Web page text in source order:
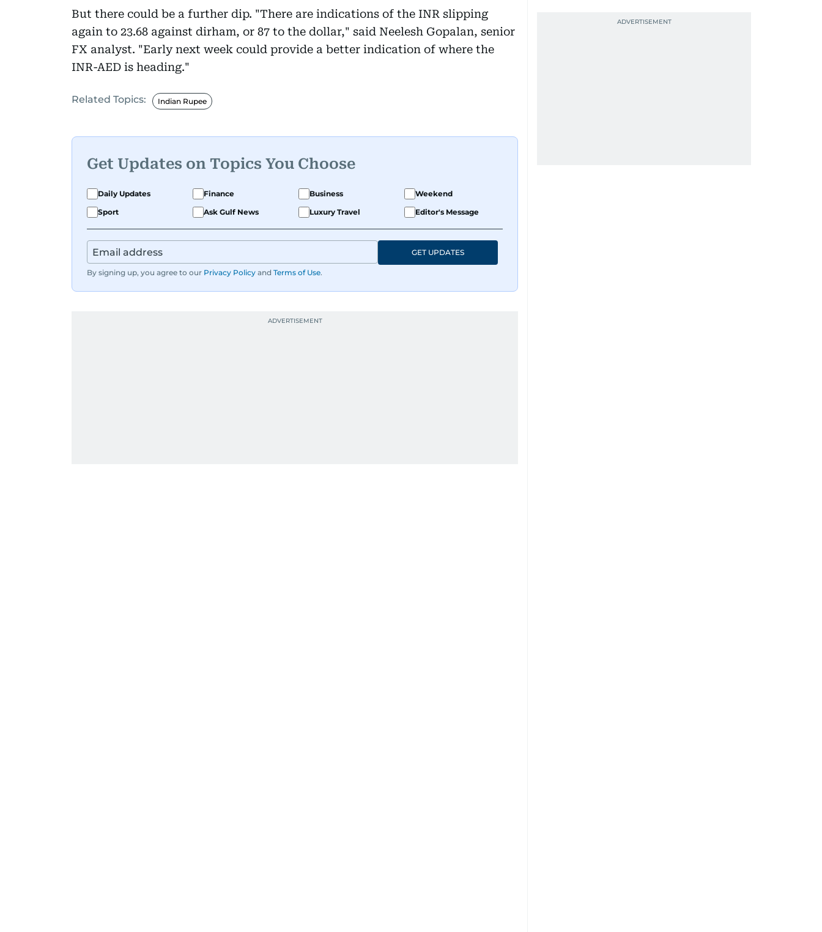
But there could be a further dip. "There are indications of the INR slipping
again to 23.68 against dirham, or 87 to the dollar," said Neelesh Gopalan, senior
FX analyst. "Early next week could provide a better indication of where the
INR-AED is heading."
Related Topics: Indian Rupee
Get Updates on Topics You Choose
Daily Updates Finance Business
Weekend
Sport
Ask Gulf News Luxury Travel Editor's Message
By signing up, you agree to our Privacy Policy and Terms of Use.
GET UPDATES